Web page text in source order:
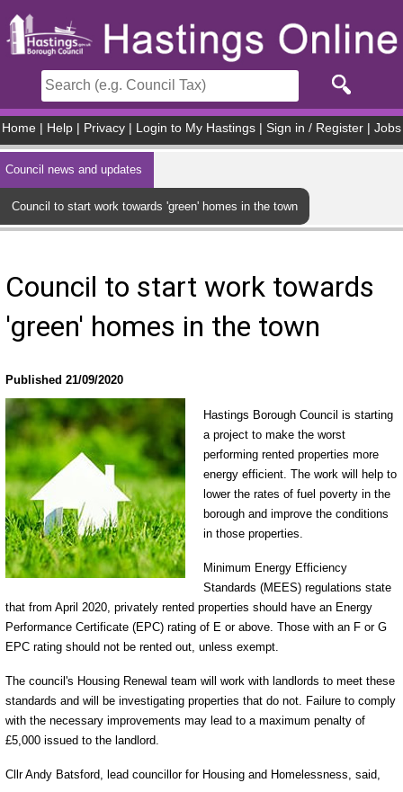
Home Help Privacy Login to My Hastings Sign in / Register Jobs
Council news and updates
Council to start work towards 'green' homes in the town
Council to start work towards
'green' homes in the town
Published 21/09/2020
Hastings Borough Council is starting
a project to make the worst
performing rented properties more
energy efficient. The work will help to
lower the rates of fuel poverty in the
borough and improve the conditions
in those properties.
Minimum Energy Efficiency
Standards (MEES) regulations state
that from April 2020, privately rented properties should have an Energy
Performance Certificate (EPC) rating of E or above. Those with an F or G
EPC rating should not be rented out, unless exempt.
The council's Housing Renewal team will work with landlords to meet these
standards and will be investigating properties that do not. Failure to comply
with the necessary improvements may lead to a maximum penalty of
£5,000 issued to the landlord.
Cllr Andy Batsford, lead councillor for Housing and Homelessness, said,